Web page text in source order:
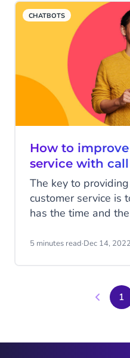
sales function.
CHATBOTS
How to
service with
The key to
customer service is
has the time and
That means
customers that
5 minutes read·Dec 14, 2022
1